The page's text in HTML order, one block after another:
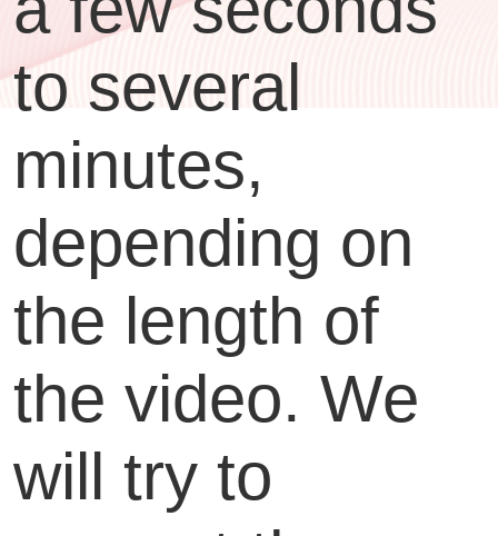
to several
minutes,
depending on
the length of
the video. We
will try to